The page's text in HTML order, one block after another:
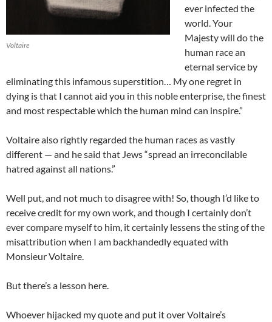
Voltaire
ever infected the
world. Your
Majesty will do the
human race an
eternal service by
eliminating this infamous superstition… My one regret in
dying is that I cannot aid you in this noble enterprise, the finest
and most respectable which the human mind can inspire.”
Voltaire also rightly regarded the human races as vastly
different — and he said that Jews “spread an irreconcilable
hatred against all nations.”
Well put, and not much to disagree with! So, though I’d like to
receive credit for my own work, and though I certainly don’t
ever compare myself to him, it certainly lessens the sting of the
misattribution when I am backhandedly equated with
Monsieur Voltaire.
But there’s a lesson here.
Whoever hijacked my quote and put it over Voltaire’s